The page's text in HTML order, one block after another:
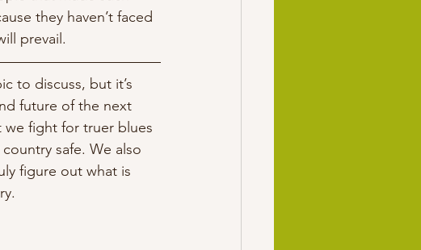
they haven’t faced
prevail.
to discuss, but it’s
future of the next
we fight for truer blues
safe. We also
figure out what is